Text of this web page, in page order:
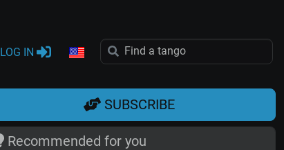
LOG IN
SUBSCRIBE
Recommended for you